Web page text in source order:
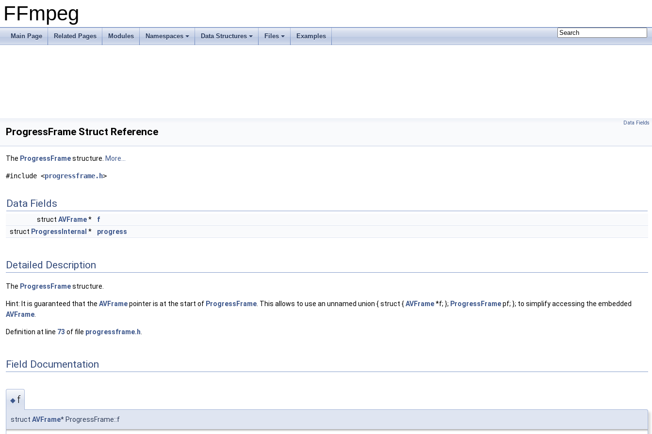
FFmpeg
Main Page Related Pages Modules Namespaces Data Structures Files Examples
Data Fields
ProgressFrame Struct Reference
The ProgressFramestructure. More...
#include <progressframe.h>
Data Fields
struct AVFrame*
f
struct ProgressInternal * progress
Detailed Description
The ProgressFramestructure.
Hint: It is guaranteed that the AVFramepointer is at the start of ProgressFrame . This allows to use an unnamed union { struct {AVFrame*f; }; ProgressFramepf; }; to simplify accessing the embedded
AVFrame
Definition at line 73 of file progressframe.h
Field Documentation
◆ f
struct AVFrame* ProgressFrame::f